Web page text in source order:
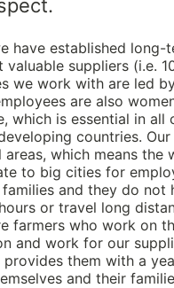
have established long-
suppliers (i.e.
we work with are led
are also
which is essential in all
countries.
areas, which means the
to big cities for
and they do not
or travel long
farmers who work on
and work for our
provides them with a
and their